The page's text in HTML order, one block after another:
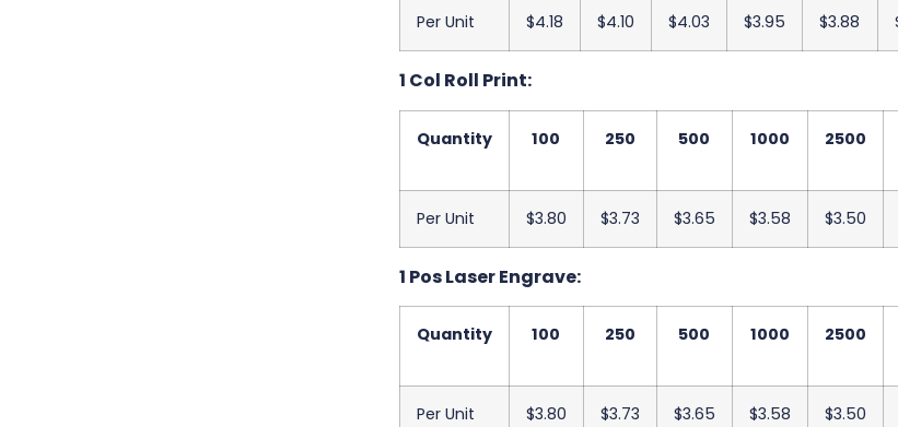
Per Unit $4.18 $4.10 $4.03 $3.95 $3.88
1 Col Roll Print:
Quantity 100 250 500 1000 2500
Per Unit $3.80 $3.73 $3.65 $3.58 $3.50
1 Pos Laser Engrave:
Quantity 100 250 500 1000 2500
Per Unit $3.80 $3.73 $3.65 $3.58 $3.50